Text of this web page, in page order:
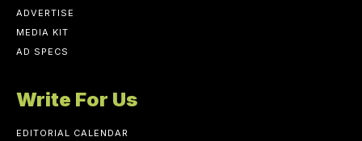
ADVERTISE
MEDIA KIT
AD SPECS
Write For Us
EDITORIAL CALENDAR